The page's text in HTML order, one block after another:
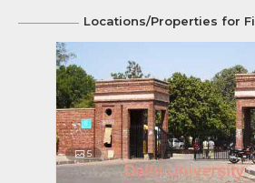
Locations/Properties for
5